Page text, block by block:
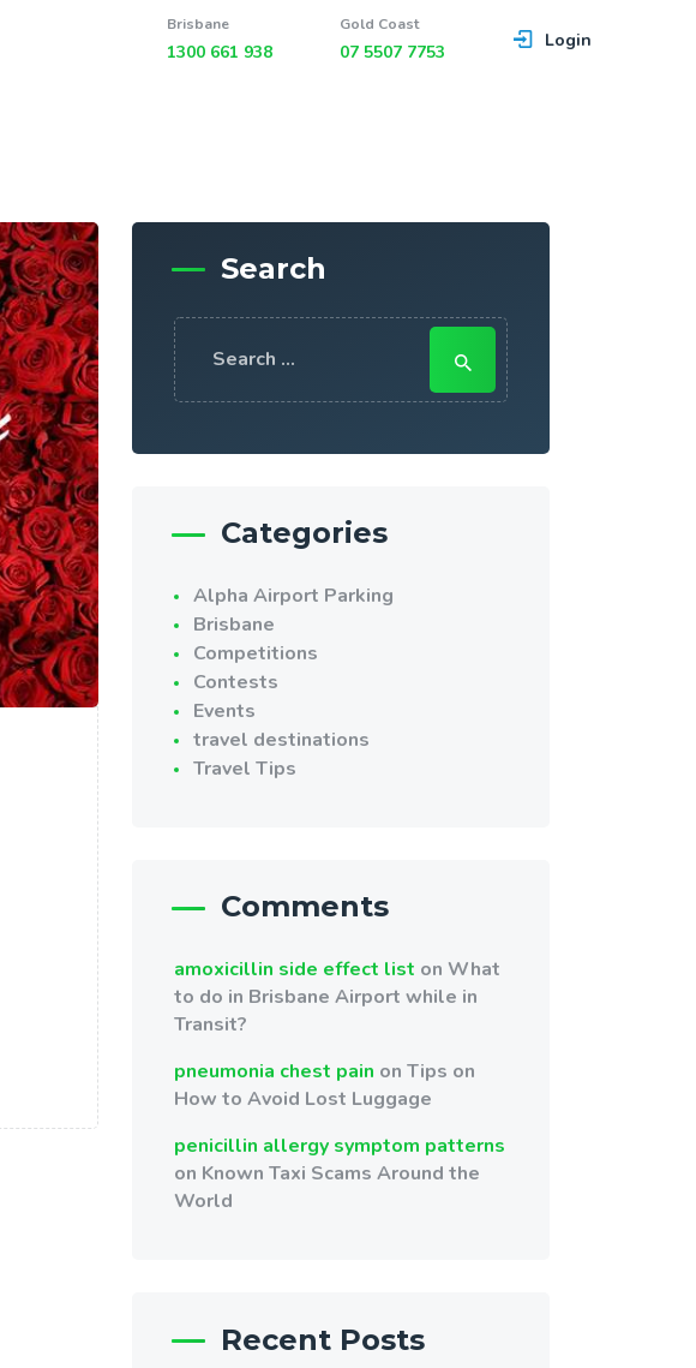
Brisbane
1300 661 938
Gold Coast
07 5507 7753
Login
Search
Search
for:
Categories
Alpha Airport Parking
Brisbane
Competitions
Contests
Events
travel destinations
Travel Tips
Comments
amoxicillin side effect list on What
to do in Brisbane Airport while in
Transit?
pneumonia chest pain onTips on
How to Avoid Lost Luggage
penicillin allergy symptom patterns
on Known Taxi Scams Around the
World
Recent Posts